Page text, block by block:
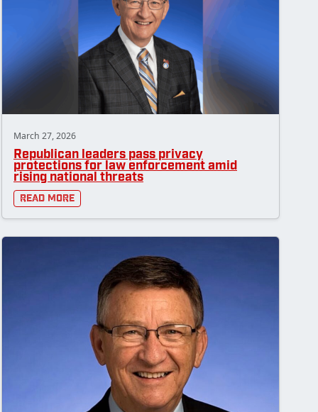
March 27, 2026
Republican leaders pass privacy
protections for law enforcement amid
rising national threats
Read More